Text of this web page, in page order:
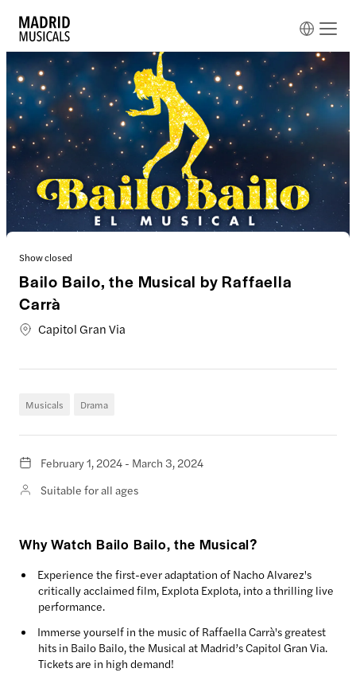
Show closed
Bailo Bailo, the Musical by Raffaella
Carrà
Capitol Gran Via
Musicals Drama
February 1, 2024 - March 3, 2024
Suitable for all ages
Why Watch Bailo Bailo, the Musical?
Experience the first-ever adaptation of Nacho Alvarez's
critically acclaimed film, Explota Explota, into a thrilling live
performance.
Immerse yourself in the music of Raffaella Carrà's greatest
hits in Bailo Bailo, the Musical at Madrid’s Capitol Gran Via.
Tickets are in high demand!